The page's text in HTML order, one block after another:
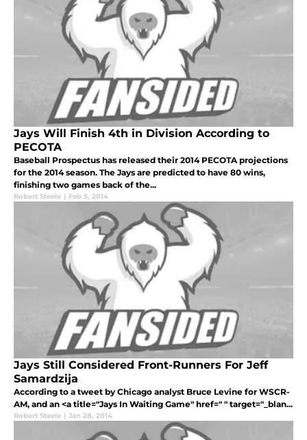
Jays Will Finish 4th in Division According to
PECOTA
Baseball Prospectus has released their 2014 PECOTA projections
for the 2014 season. The Jays are predicted to have 80 wins,
finishing two games back of the...
Robert Steele | Feb 5, 2014
Jays Still Considered Front-Runners For Jeff
Samardzija
According to a tweet by Chicago analyst Bruce Levine for WSCR-
AM, and an <a title="Jays In Waiting Game" href=" " target="_blan...
Robert Steele | Jan 28, 2014